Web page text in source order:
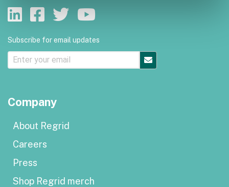
Subscribe for email updates
Company
About Regrid
Careers
Press
Shop Regrid merch